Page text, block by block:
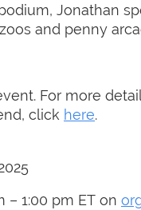
Jonathan
and penny
For more
click here.
– 1:00 pm ET on